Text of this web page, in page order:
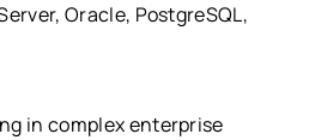
Oracle, PostgreSQL,
in complex enterprise